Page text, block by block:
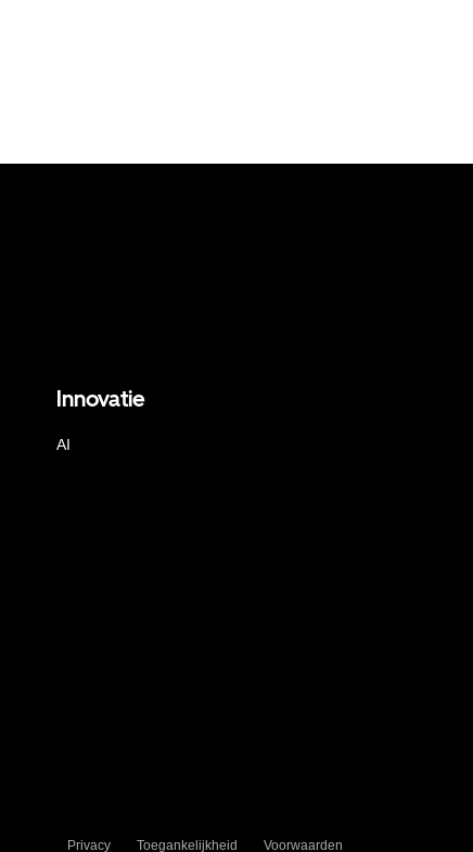
Innovatie
AI
Privacy Toegankelijkheid Voorwaarden